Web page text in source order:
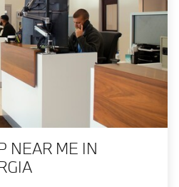
NEAR ME IN